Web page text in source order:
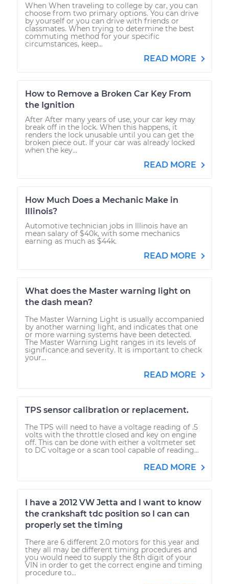
When When traveling to college by car, you can
choose from two primary options. You can drive
by yourself or you can drive with friends or
classmates. When trying to determine the best
commuting method for your specific
circumstances, keep...
READ MORE
How to Remove a Broken Car Key From
the Ignition
After After many years of use, your car key may
break off in the lock. When this happens, it
renders the lock unusable until you can get the
broken piece out. If your car was already locked
when the key...
READ MORE
How Much Does a Mechanic Make in
Illinois?
Automotive technician jobs in Illinois have an
mean salary of $40k, with some mechanics
earning as much as $44k.
READ MORE
What does the Master warning light on
the dash mean?
The Master Warning Light is usually accompanied
by another warning light, and indicates that one
or more warning systems have been detected.
The Master Warning Light ranges in its levels of
significance and severity. It is important to check
your...
READ MORE
TPS sensor calibration or replacement.
The TPS will need to have a voltage reading of .5
volts with the throttle closed and key on engine
off. This can be done with either a voltmeter set
to DC voltage or a scan tool capable of reading...
READ MORE
I have a 2012 VW Jetta and I want to know
the crankshaft tdc position so I can can
properly set the timing
There are 6 different 2.0 motors for this year and
they all may be different timing procedures and
you would need to supply the 8th digit of your
VIN in order to get the correct engine and timing
procedure to...